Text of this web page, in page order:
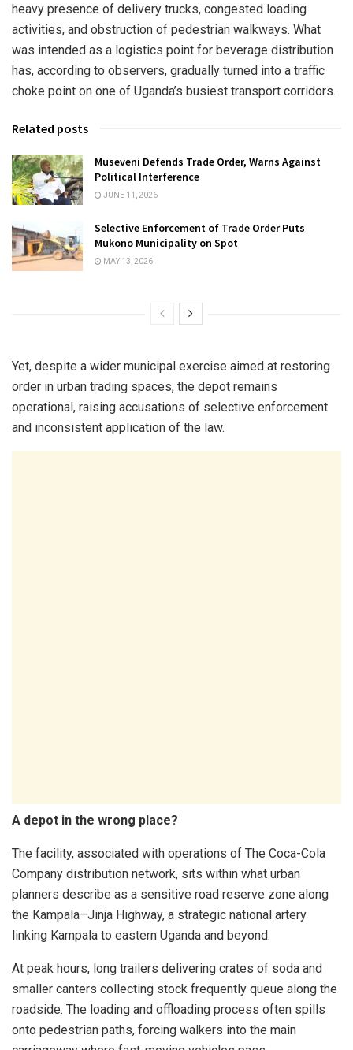
heavy presence of delivery trucks, congested loading
activities, and obstruction of pedestrian walkways. What
was intended as a logistics point for beverage distribution
has, according to observers, gradually turned into a traffic
choke point on one of Uganda’s busiest transport corridors.
Related posts
Museveni Defends Trade Order, Warns Against
Political Interference
JUNE 11, 2026
Selective Enforcement of Trade Order Puts
Mukono Municipality on Spot
MAY 13, 2026
Yet, despite a wider municipal exercise aimed at restoring
order in urban trading spaces, the depot remains
operational, raising accusations of selective enforcement
and inconsistent application of the law.
A depot in the wrong place?
The facility, associated with operations of The Coca-Cola
Company distribution network, sits within what urban
planners describe as a sensitive road reserve zone along
the Kampala–Jinja Highway, a strategic national artery
linking Kampala to eastern Uganda and beyond.
At peak hours, long trailers delivering crates of soda and
smaller canters collecting stock frequently queue along the
roadside. The loading and offloading process often spills
onto pedestrian paths, forcing walkers into the main